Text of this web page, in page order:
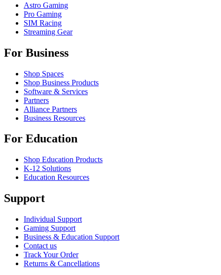
Astro Gaming
Pro Gaming
SIM Racing
Streaming Gear
For Business
Shop Spaces
Shop Business Products
Software & Services
Partners
Alliance Partners
Business Resources
For Education
Shop Education Products
K-12 Solutions
Education Resources
Support
Individual Support
Gaming Support
Business & Education Support
Contact us
Track Your Order
Returns & Cancellations